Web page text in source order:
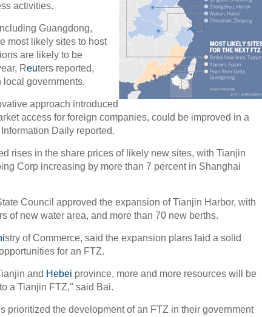
activities.
Guangdong,
most likely sites to host
are likely to be
Reuters reported,
governments.
approach introduced
access for foreign companies, could be improved in a
Daily reported.
rises in the share prices of likely new sites, with Tianjin
Corp increasing by more than 7 percent in Shanghai
Council approved the expansion of Tianjin Harbor, with
of new water area, and more than 70 new berths.
stry of Commerce, said the expansion plans laid a solid
for an FTZ.
and Hebei province, more and more resources will be
a Tianjin FTZ," said Bai.
prioritized the development of an FTZ in their government